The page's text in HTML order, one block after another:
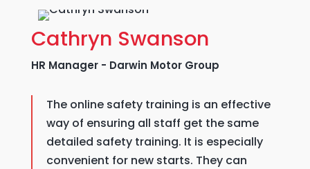
Cathryn Swanson
HR Manager - Darwin Motor Group
The online safety training is an effective
way of ensuring all staff get the same
detailed safety training. It is especially
convenient for new starts. They can